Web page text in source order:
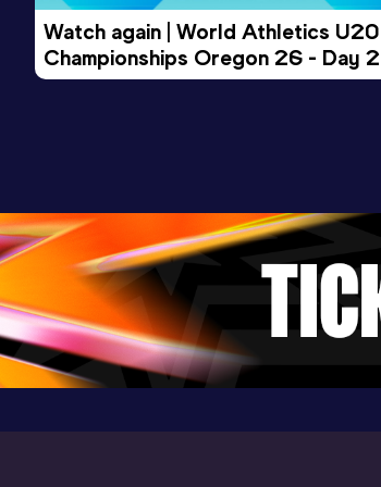
Watch again | World Athletics U20
Championships Oregon 26 - Day 2
Morning Session